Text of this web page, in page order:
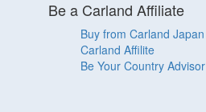
Be a Carland Affiliate
Buy from Carland Japan
Carland Affilite
Be Your Country Advisor